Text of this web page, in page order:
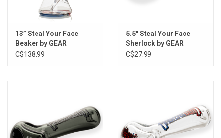
13” Steal Your Face
Beaker by GEAR
Premium
C$138.99
5.5" Steal Your Face
Sherlock by GEAR
Premium
C$27.99